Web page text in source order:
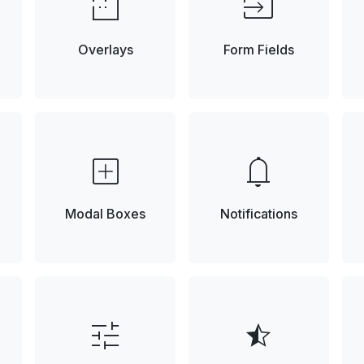
Overlays Form Fields
add_box
Modal Boxes
notifications
Notifications
tune star_half